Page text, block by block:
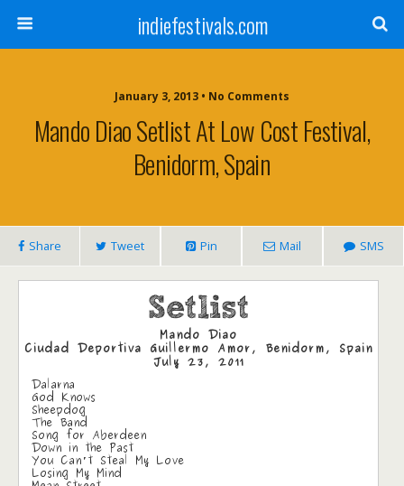
indiefestivals.com
January 3, 2013 • No Comments
Mando Diao Setlist At Low Cost Festival,
Benidorm, Spain
Share Tweet Pin Mail SMS